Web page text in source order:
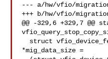
--- a/hw/vfio/
+++ b/hw/vfio/
@@ -329,6 +329,7
*mig_data_size =